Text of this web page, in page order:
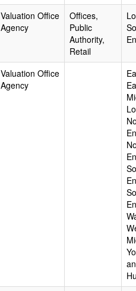
Valuation Office
Agency
Offices,
Public
Authority,
Retail
Valuation Office
Agency